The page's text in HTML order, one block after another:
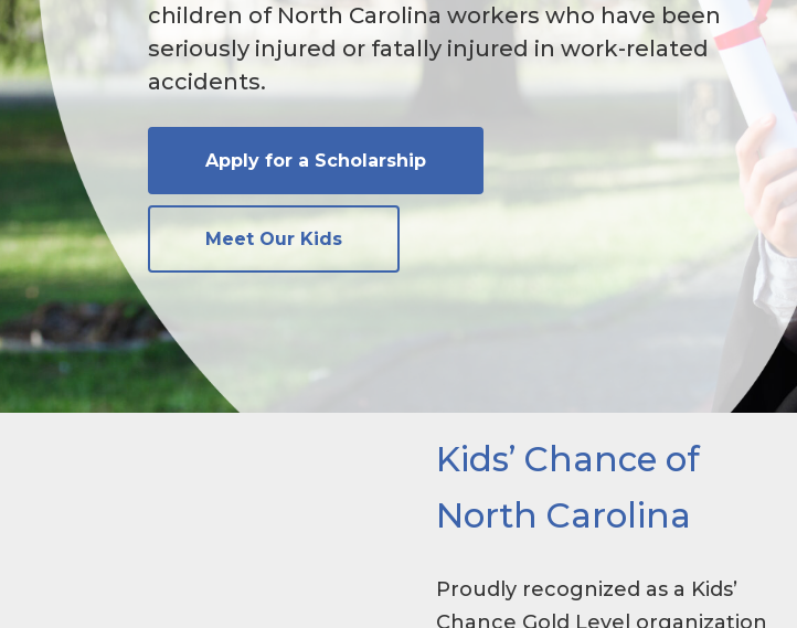
children of North Carolina workers who have been
seriously injured or fatally injured in work-related
accidents.
Apply for a Scholarship
Meet Our Kids
Kids’ Chance of
North Carolina
Proudly recognized as a Kids’
Chance Gold Level organization